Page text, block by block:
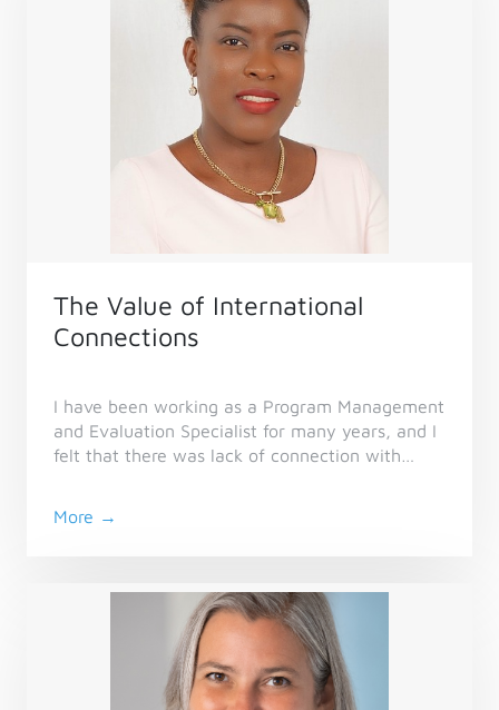
The Value of International
Connections
I have been working as a Program Management
and Evaluation Specialist for many years, and I
felt that there was lack of connection with
CES. I would also like to contribute in
More →